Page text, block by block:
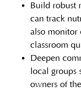
Build robust
can track
also monitor
classroom
Deepen
local groups
owners of